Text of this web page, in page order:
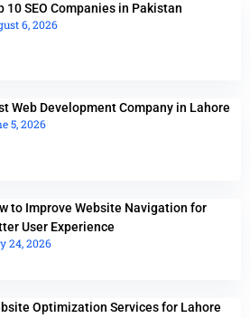
10 SEO Companies in Pakistan
6, 2026
Web Development Company in Lahore
5, 2026
to Improve Website Navigation for
User Experience
24, 2026
Optimization Services for Lahore